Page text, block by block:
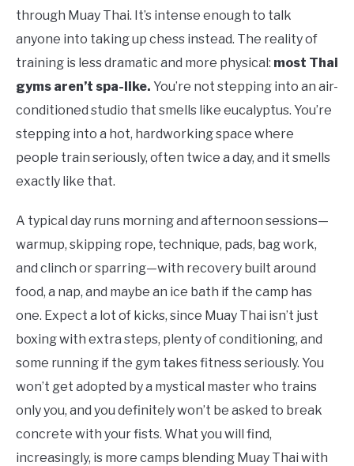
through Muay Thai. It’s intense enough to talk
anyone into taking up chess instead. The reality of
training is less dramatic and more physical: most Thai
gyms aren’t spa-like. You’re not stepping into an air-
conditioned studio that smells like eucalyptus. You’re
stepping into a hot, hardworking space where
people train seriously, often twice a day, and it smells
exactly like that.
A typical day runs morning and afternoon sessions—
warmup, skipping rope, technique, pads, bag work,
and clinch or sparring—with recovery built around
food, a nap, and maybe an ice bath if the camp has
one. Expect a lot of kicks, since Muay Thai isn’t just
boxing with extra steps, plenty of conditioning, and
some running if the gym takes fitness seriously. You
won’t get adopted by a mystical master who trains
only you, and you definitely won’t be asked to break
concrete with your fists. What you will find,
increasingly, is more camps blending Muay Thai with